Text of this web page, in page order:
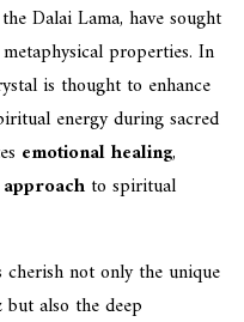
Dalai Lama, have sought
properties. In
is thought to enhance
energy during sacred
emotional healing,
to spiritual
not only the unique
also the deep